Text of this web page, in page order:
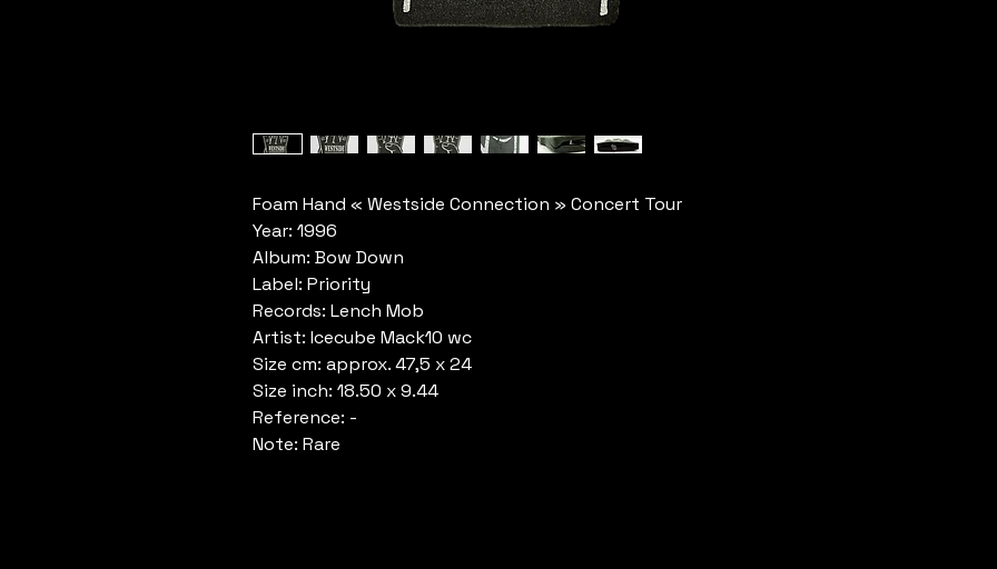
Foam Hand « Westside Connection » Concert Tour
Year: 1996
Album: Bow Down
Label: Priority
Records: Lench Mob
Artist: Icecube Mack10 wc
Size cm: approx. 47,5 x 24
Size inch: 18.50 x 9.44
Reference: -
Note: Rare